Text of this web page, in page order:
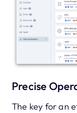
Precise
The key for an